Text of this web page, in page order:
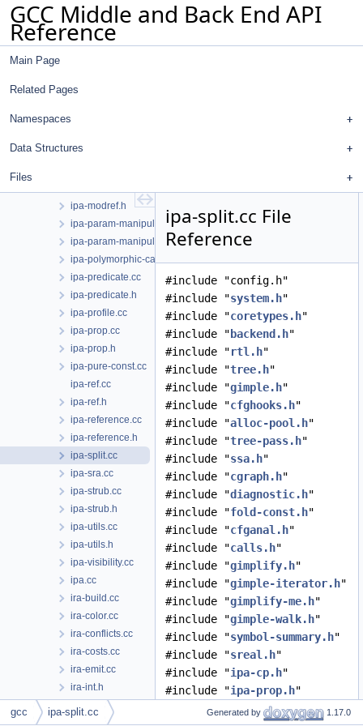
GCC Middle and Back End API
Reference
Main Page
Related Pages
Namespaces
Data Structures
Files
ipa-icf.cc
ipa-icf.h
ipa-inline-analysis.cc
ipa-modref-tree.cc
ipa-modref.h
ipa-param-manipulation.cc
ipa-param-manipulation.h
ipa-polymorphic-call.cc
ipa-predicate.cc
ipa-predicate.h
ipa-profile.cc
ipa-prop.cc
ipa-prop.h
ipa-pure-const.cc
ipa-ref.cc
ipa-ref.h
ipa-reference.cc
ipa-reference.h
ipa-split.cc
ipa-sra.cc
ipa-strub.cc
ipa-strub.h
ipa-utils.cc
ipa-utils.h
ipa-visibility.cc
ipa.cc
ira-build.cc
ira-color.cc
ira-conflicts.cc
ira-costs.cc
ira-emit.cc
ira-int.h
ira-lives.cc
ira.cc
ipa-split.cc File
Reference
#include "config.h"
#include "system.h"
#include "coretypes.h"
#include " backend.h"
#include "rtl.h"
#include "tree.h"
#include "gimple.h"
#include "cfghooks.h"
#include "alloc-pool.h"
#include "tree-pass.h"
#include "ssa.h"
#include "cgraph.h"
#include "diagnostic.h"
#include "fold-const.h"
#include "cfganal.h"
#include "calls.h"
#include "gimplify.h"
#include "gimple-iterator.h"
#include "gimplify-me.h"
#include "gimple-walk.h"
#include "symbol-summary.h"
#include "sreal.h"
#include "ipa-cp.h"
#include "ipa-prop.h"
#include "tree-cfg.h"
gcc ipa-split.cc Generated by 1.17.0